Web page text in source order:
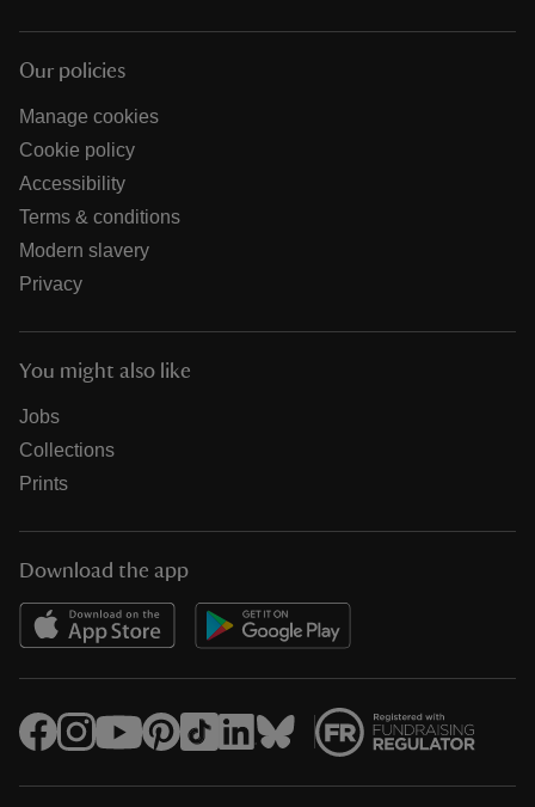
Our policies
Manage cookies
Cookie policy
Accessibility
Terms & conditions
Modern slavery
Privacy
You might also like
Jobs
Collections
Prints
Download the app